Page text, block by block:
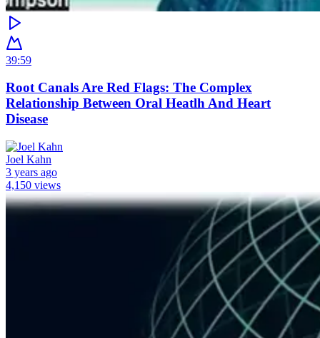
39:59
Root Canals Are Red Flags: The Complex
Relationship Between Oral Heatlh And Heart
Disease
Joel Kahn
3 years ago
4,150 views